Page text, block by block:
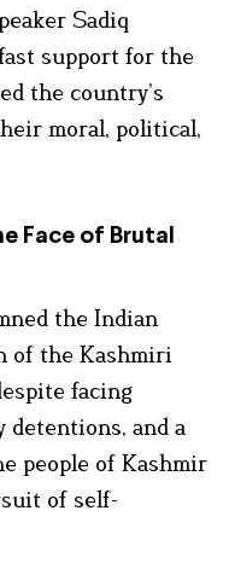
Sadiq
support for the
the country’s
moral, political,
Face of Brutal
the Indian
of the Kashmiri
facing
detentions, and a
people of Kashmir
of self-